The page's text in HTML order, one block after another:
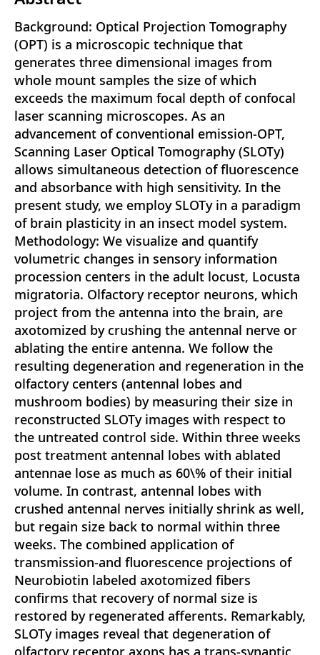
Background: Optical Projection Tomography
(OPT) is a microscopic technique that
generates three dimensional images from
whole mount samples the size of which
exceeds the maximum focal depth of confocal
laser scanning microscopes. As an
advancement of conventional emission-OPT,
Scanning Laser Optical Tomography (SLOTy)
allows simultaneous detection of fluorescence
and absorbance with high sensitivity. In the
present study, we employ SLOTy in a paradigm
of brain plasticity in an insect model system.
Methodology: We visualize and quantify
volumetric changes in sensory information
procession centers in the adult locust, Locusta
migratoria. Olfactory receptor neurons, which
project from the antenna into the brain, are
axotomized by crushing the antennal nerve or
ablating the entire antenna. We follow the
resulting degeneration and regeneration in the
olfactory centers (antennal lobes and
mushroom bodies) by measuring their size in
reconstructed SLOTy images with respect to
the untreated control side. Within three weeks
post treatment antennal lobes with ablated
antennae lose as much as 60\% of their initial
volume. In contrast, antennal lobes with
crushed antennal nerves initially shrink as well,
but regain size back to normal within three
weeks. The combined application of
transmission-and fluorescence projections of
Neurobiotin labeled axotomized fibers
confirms that recovery of normal size is
restored by regenerated afferents. Remarkably,
SLOTy images reveal that degeneration of
olfactory receptor axons has a trans-synaptic